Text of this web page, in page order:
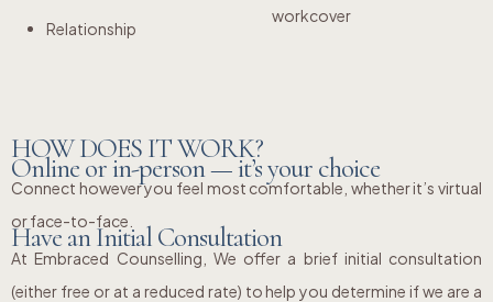
Relationship
workcover
HOW DOES IT WORK?
Online or in-person — it’s your choice
Connect however you feel most comfortable, whether it’s virtual
or face-to-face.
Have an Initial Consultation
At Embraced Counselling, We offer a brief initial consultation
(either free or at a reduced rate) to help you determine if we are a